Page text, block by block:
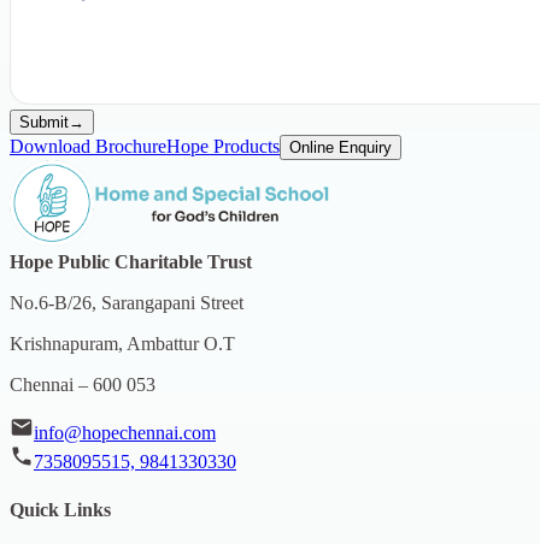
Submit→
Download BrochureHope Products Online Enquiry
Hope Public Charitable Trust
No.6-B/26, Sarangapani Street
Krishnapuram, Ambattur O.T
Chennai – 600 053
info@hopechennai.com
7358095515, 9841330330
Quick Links